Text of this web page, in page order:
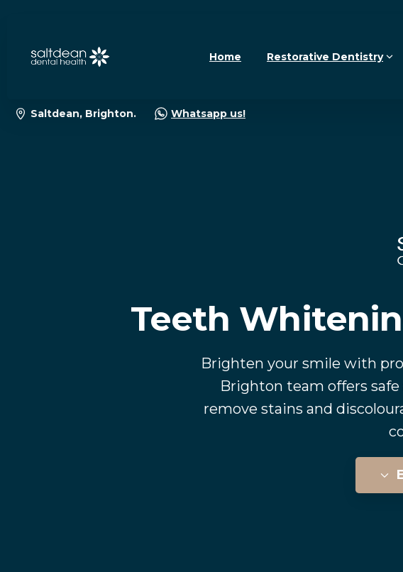
Home Restorative Dentistry
Saltdean, Brighton. Whatsapp us!
Teeth
Brighten your smile with
Brighton team offers
remove stains and